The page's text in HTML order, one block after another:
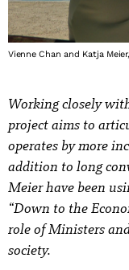
Vienne Chan and Katja
Working closely
project aims to
operates by more
addition to long
Meier have been
“Down to the
role of Ministers
society.